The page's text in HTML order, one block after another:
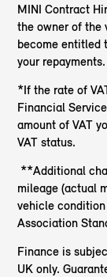
MINI Contract
the owner of the
become entitled
your repayments.
*If the rate of
Financial
amount of VAT
VAT status.
**Additional
mileage (actual
vehicle
Association
Finance is
UK only.